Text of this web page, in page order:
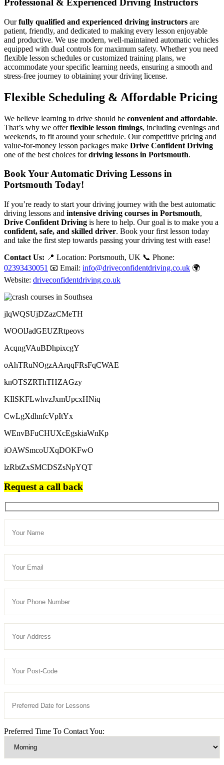
Professional & Experienced Driving Instructors
Ourfully qualified and experienced driving instructors are
patient, friendly, and dedicated to making every lesson enjoyable
and productive. We use modern, well-maintained automatic vehicles
equipped with dual controls for maximum safety. Whether you need
flexible lesson schedules or customized training plans, we
accommodate your specific learning needs, ensuring a smooth and
stress-free journey to obtaining your driving license.
Flexible Scheduling & Affordable Pricing
We believe learning to drive should be convenient and affordable.
That’s why we offerflexible lesson timings, including evenings and
weekends, to fit around your schedule. Our competitive pricing and
value-for-money lesson packages make Drive Confident Driving
one of the best choices fordriving lessons in Portsmouth.
Book Your Automatic Driving Lessons in
Portsmouth Today!
If you’re ready to start your driving journey with the best automatic
driving lessons and intensive driving courses in Portsmouth,
Drive Confident Driving is here to help. Our goal is to make you a
confident, safe, and skilled driver. Book your first lesson today
and take the first step towards passing your driving test with ease!
Contact Us: 📍 Location: Portsmouth, UK 📞 Phone:
02393430051 📧 Email: info@driveconfidentdriving.co.uk 🌍
Website: driveconfidentdriving.co.uk
jlqWQSUjDZazCMeTH
WOOlJadGEUZRtpeovs
AcqngVAuBDhpixcgY
oAhTRuNOgzAArqqFRsFqCWAE
knOTSZRThTHZAGzy
KIlSKFLwhvzJxmUpcxHNiq
CwLgXdhnfcVpItYx
WEnvBFuCHUXcEgskiaWnKp
iOAWSmcoUXqDOKFwO
lzRbtZxSMCDSZsNpYQT
Request a call back
Preferred Time To Contact You: